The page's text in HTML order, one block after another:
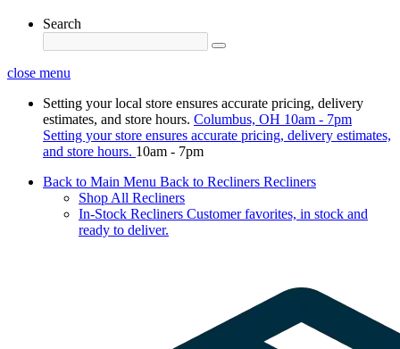
Search
close menu
Setting your local store ensures accurate pricing, delivery
estimates, and store hours. Columbus, OH 10am - 7pm
Setting your store ensures accurate pricing, delivery estimates,
and store hours. 10am - 7pm
Back to Main Menu Back to Recliners Recliners
Shop All Recliners
In-Stock Recliners Customer favorites, in stock and
ready to deliver.